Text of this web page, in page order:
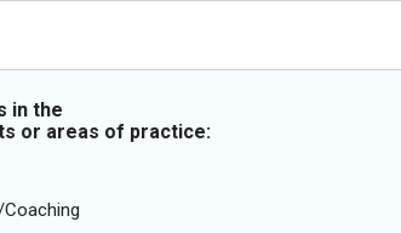
in the
or areas of practice: